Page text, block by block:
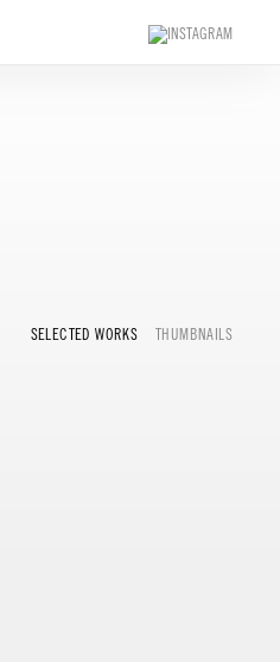
SELECTED WORKS THUMBNAILS